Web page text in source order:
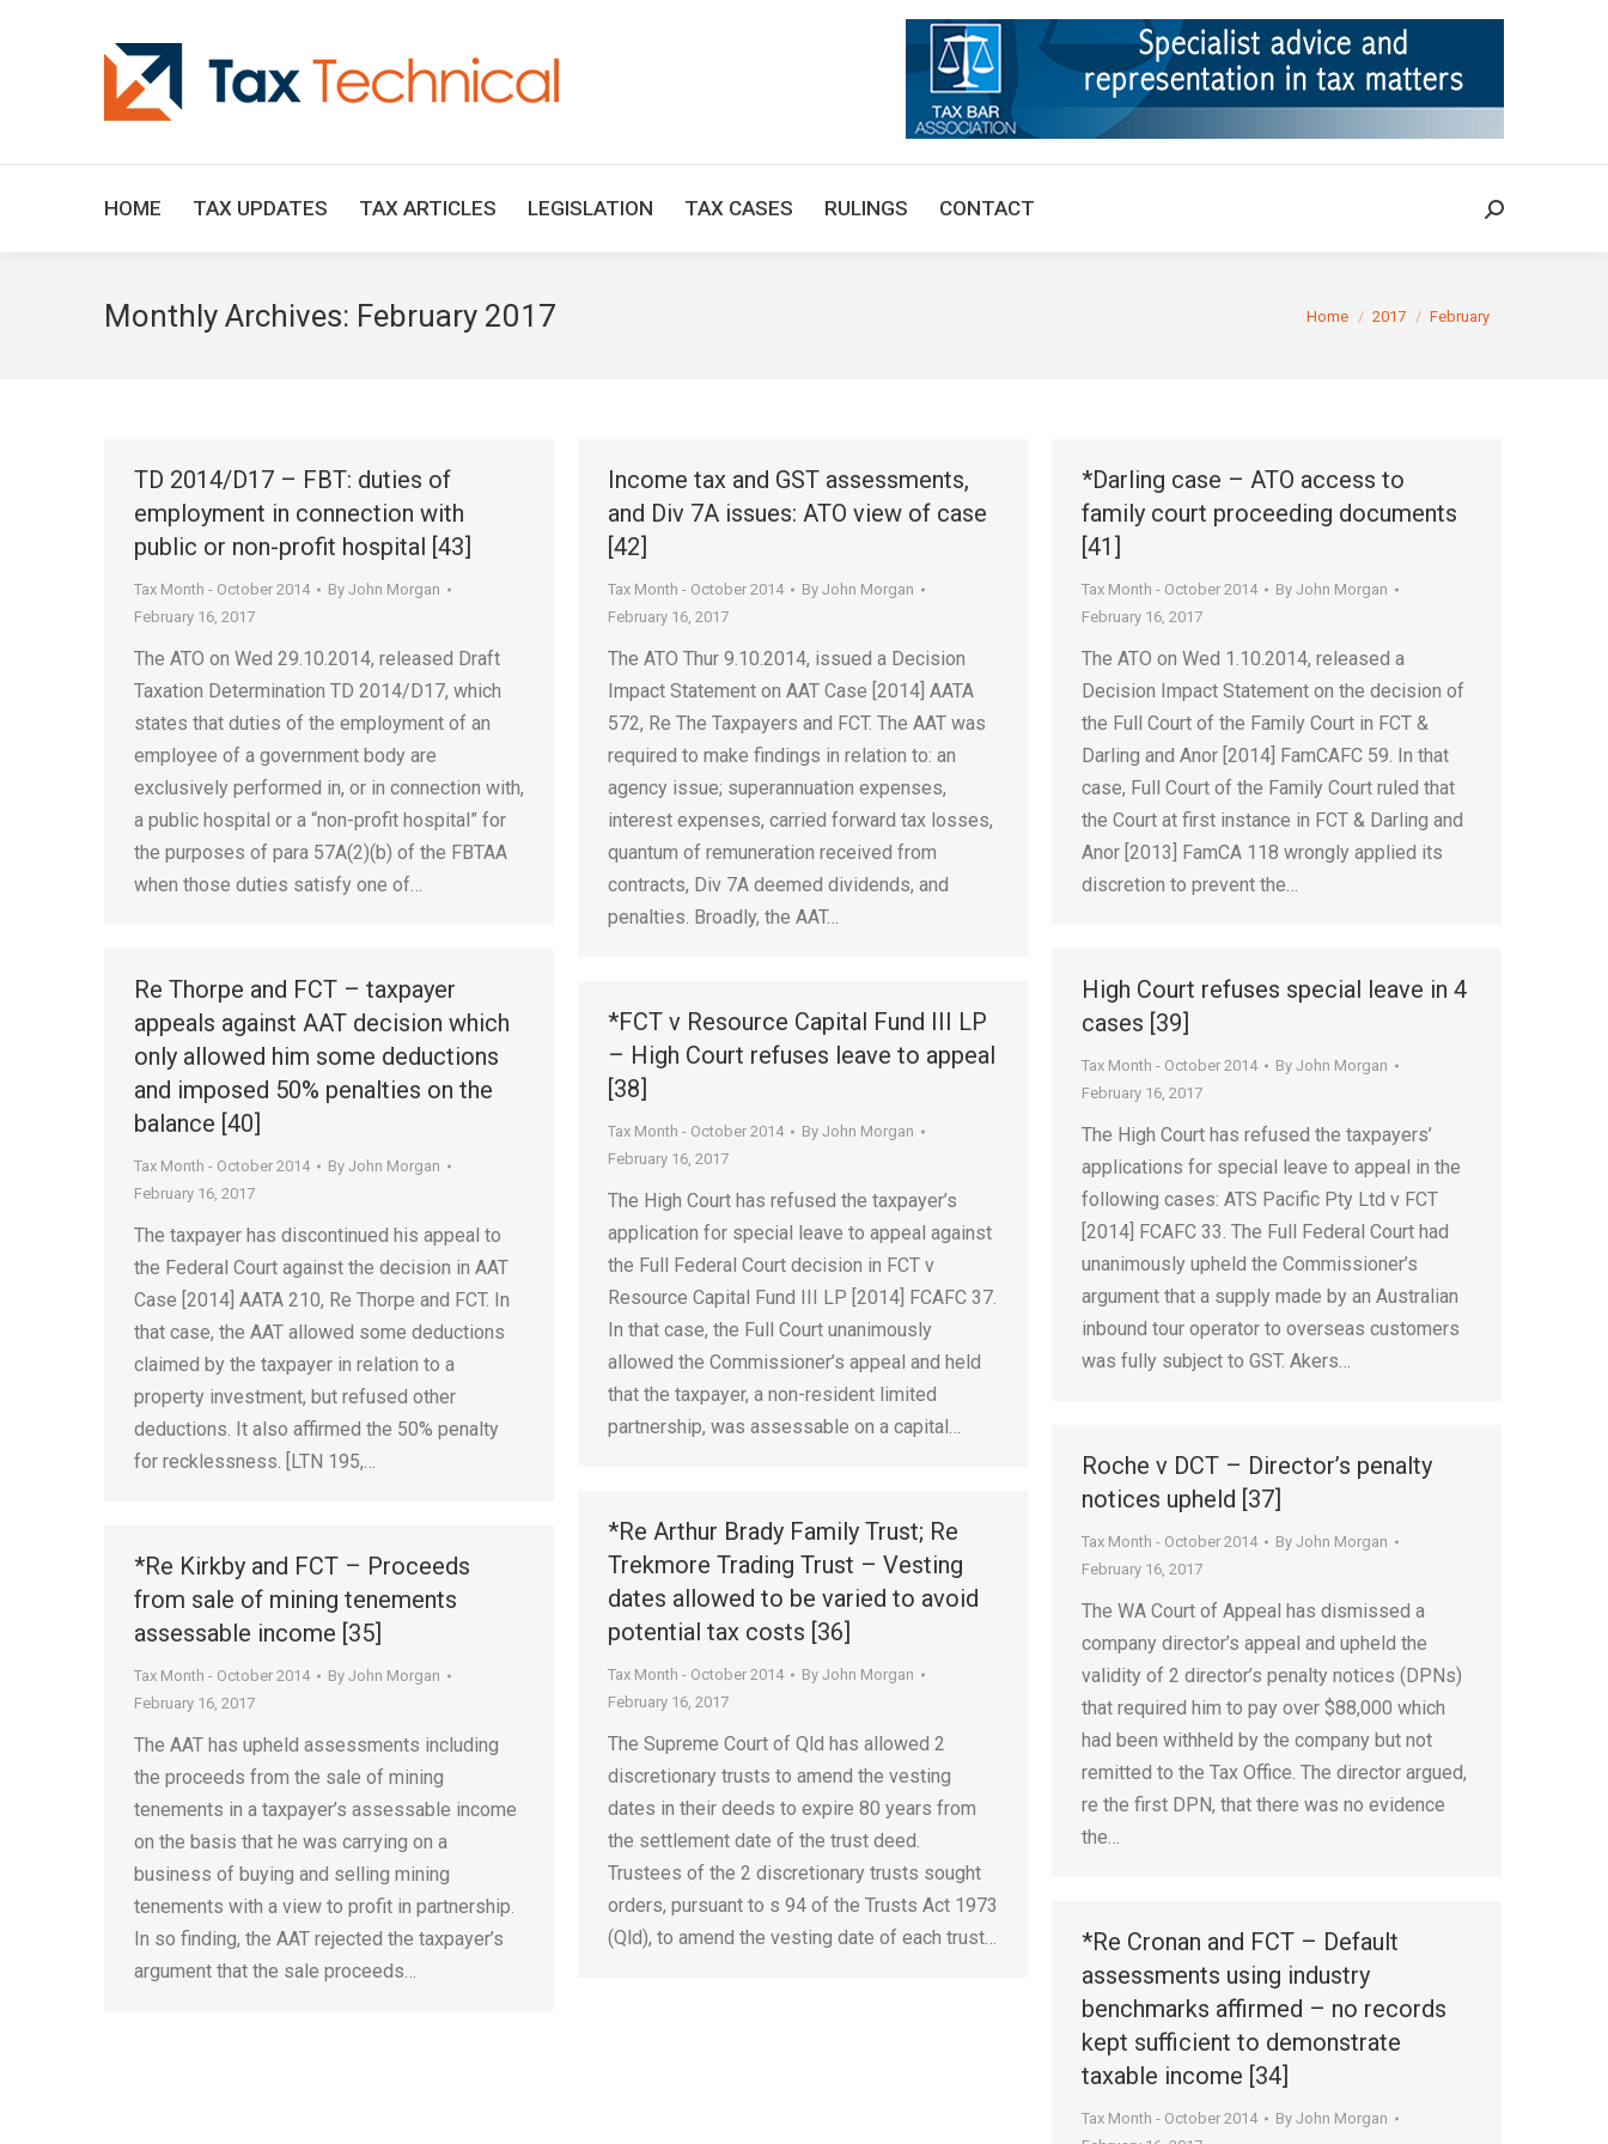
HOME TAX UPDATES TAX ARTICLES LEGISLATION TAX CASES RULINGS CONTACT Search:
Monthly Archives: February 2017 You are here:
Home 2017 February
TD 2014/D17 – FBT: duties of
employment in connection with
public or non-profit hospital [43]
Tax Month - October 2014 By John Morgan
February 16, 2017
The ATO on Wed 29.10.2014, released Draft
Taxation Determination TD 2014/D17, which
states that duties of the employment of an
employee of a government body are
exclusively performed in, or in connection with,
a public hospital or a “non-profit hospital” for
the purposes of para 57A(2)(b) of the FBTAA
when those duties satisfy one of…
Income tax and GST assessments,
and Div 7A issues: ATO view of case
[42]
Tax Month - October 2014 By John Morgan
February 16, 2017
The ATO Thur 9.10.2014, issued a Decision
Impact Statement on AAT Case [2014] AATA
572, Re The Taxpayers and FCT. The AAT was
required to make findings in relation to: an
agency issue; superannuation expenses,
interest expenses, carried forward tax losses,
quantum of remuneration received from
contracts, Div 7A deemed dividends, and
penalties. Broadly, the AAT…
*Darling case – ATO access to
family court proceeding documents
[41]
Tax Month - October 2014 By John Morgan
February 16, 2017
The ATO on Wed 1.10.2014, released a
Decision Impact Statement on the decision of
the Full Court of the Family Court in FCT &
Darling and Anor [2014] FamCAFC 59. In that
case, Full Court of the Family Court ruled that
the Court at first instance in FCT & Darling and
Anor [2013] FamCA 118 wrongly applied its
discretion to prevent the…
Re Thorpe and FCT – taxpayer
appeals against AAT decision which
only allowed him some deductions
and imposed 50% penalties on the
balance [40]
Tax Month - October 2014 By John Morgan
February 16, 2017
The taxpayer has discontinued his appeal to
the Federal Court against the decision in AAT
Case [2014] AATA 210, Re Thorpe and FCT. In
that case, the AAT allowed some deductions
claimed by the taxpayer in relation to a
property investment, but refused other
deductions. It also affirmed the 50% penalty
for recklessness. [LTN 195,…
High Court refuses special leave in 4
cases [39]
Tax Month - October 2014 By John Morgan
February 16, 2017
The High Court has refused the taxpayers’
applications for special leave to appeal in the
following cases: ATS Pacific Pty Ltd v FCT
[2014] FCAFC 33. The Full Federal Court had
unanimously upheld the Commissioner’s
argument that a supply made by an Australian
inbound tour operator to overseas customers
was fully subject to GST. Akers…
*FCT v Resource Capital Fund III LP
– High Court refuses leave to appeal
[38]
Tax Month - October 2014 By John Morgan
February 16, 2017
The High Court has refused the taxpayer’s
application for special leave to appeal against
the Full Federal Court decision in FCT v
Resource Capital Fund III LP [2014] FCAFC 37.
In that case, the Full Court unanimously
allowed the Commissioner’s appeal and held
that the taxpayer, a non-resident limited
partnership, was assessable on a capital…
Roche v DCT – Director’s penalty
notices upheld [37]
Tax Month - October 2014 By John Morgan
February 16, 2017
The WA Court of Appeal has dismissed a
company director’s appeal and upheld the
validity of 2 director’s penalty notices (DPNs)
that required him to pay over $88,000 which
had been withheld by the company but not
remitted to the Tax Office. The director argued,
re the first DPN, that there was no evidence
the…
*Re Arthur Brady Family Trust; Re
Trekmore Trading Trust – Vesting
dates allowed to be varied to avoid
potential tax costs [36]
Tax Month - October 2014 By John Morgan
February 16, 2017
The Supreme Court of Qld has allowed 2
discretionary trusts to amend the vesting
dates in their deeds to expire 80 years from
the settlement date of the trust deed.
Trustees of the 2 discretionary trusts sought
orders, pursuant to s 94 of the Trusts Act 1973
(Qld), to amend the vesting date of each trust…
*Re Kirkby and FCT – Proceeds
from sale of mining tenements
assessable income [35]
Tax Month - October 2014 By John Morgan
February 16, 2017
The AAT has upheld assessments including
the proceeds from the sale of mining
tenements in a taxpayer’s assessable income
on the basis that he was carrying on a
business of buying and selling mining
tenements with a view to profit in partnership.
In so finding, the AAT rejected the taxpayer’s
argument that the sale proceeds…
*Re Cronan and FCT – Default
assessments using industry
benchmarks affirmed – no records
kept sufficient to demonstrate
taxable income [34]
Tax Month - October 2014 By John Morgan
TAX ARTICLES LEGISLATION TAX CASES RULINGS CONTACT